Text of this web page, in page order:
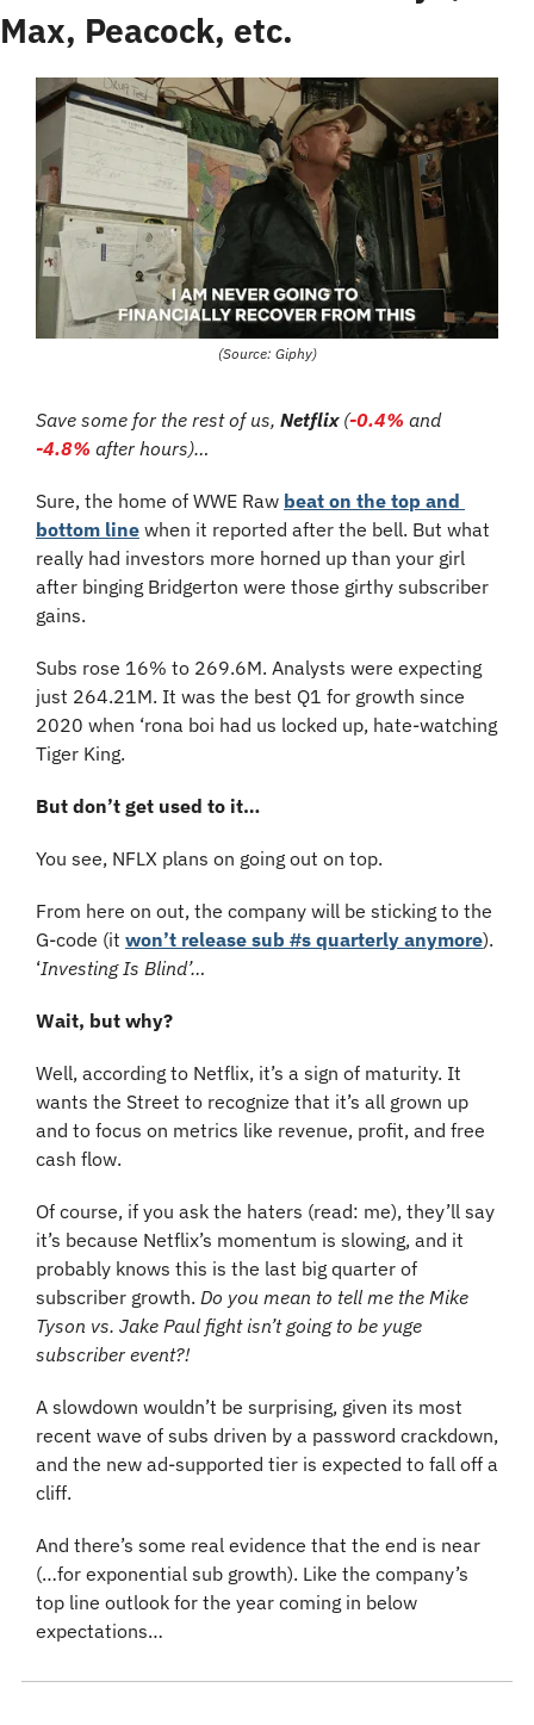
Max, Peacock, etc.
(Source: Giphy)
Save some for the rest of us, Netflix (-0.4%
and
-4.8% after hours)…
Sure, the home of WWE Raw beat on the top and
bottom line when it reported after the bell. But what
really had investors more horned up than your girl
after binging Bridgerton were those girthy subscriber
gains.
Subs rose 16% to 269.6M. Analysts were expecting
just 264.21M. It was the best Q1 for growth since
2020 when ‘rona boi had us locked up, hate-watching
Tiger King.
But don’t get used to it…
You see, NFLX plans on going out on top.
From here on out, the company will be sticking to the
G-code (it won’t release sub #s quarterly anymore).
‘Investing Is Blind’…
Wait, but why?
Well, according to Netflix, it’s a sign of maturity. It
wants the Street to recognize that it’s all grown up
and to focus on metrics like revenue, profit, and free
cash flow.
Of course, if you ask the haters (read: me), they’ll say
it’s because Netflix’s momentum is slowing, and it
probably knows this is the last big quarter of
subscriber growth. Do you mean to tell me the Mike
Tyson vs. Jake Paul fight isn’t going to be yuge
subscriber event?!
A slowdown wouldn’t be surprising, given its most
recent wave of subs driven by a password crackdown,
and the new ad-supported tier is expected to fall off a
cliff.
And there’s some real evidence that the end is near
(…for exponential sub growth). Like the company’s
top line outlook for the year coming in below
expectations…